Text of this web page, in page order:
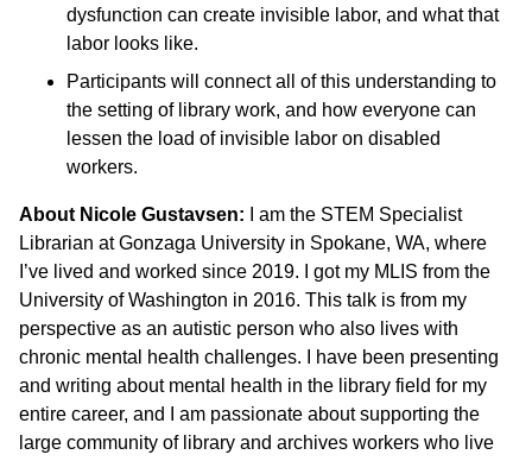
dysfunction can create invisible labor, and what that
labor looks like.
Participants will connect all of this understanding to
the setting of library work, and how everyone can
lessen the load of invisible labor on disabled
workers.
About Nicole Gustavsen: I am the STEM Specialist
Librarian at Gonzaga University in Spokane, WA, where
I’ve lived and worked since 2019. I got my MLIS from the
University of Washington in 2016. This talk is from my
perspective as an autistic person who also lives with
chronic mental health challenges. I have been presenting
and writing about mental health in the library field for my
entire career, and I am passionate about supporting the
large community of library and archives workers who live